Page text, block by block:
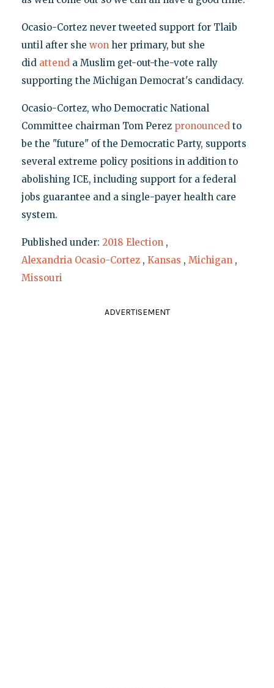
Ocasio-Cortez never tweeted support for Tlaib
until after she wonher primary, but she
did attenda Muslim get-out-the-vote rally
supporting the Michigan Democrat's candidacy.
Ocasio-Cortez, who Democratic National
Committee chairman Tom Perez pronouncedto
be the "future" of the Democratic Party, supports
several extreme policy positions in addition to
abolishing ICE, including support for a federal
jobs guarantee and a single-payer health care
system.
Published under: 2018 Election ,
Alexandria Ocasio-Cortez , Kansas , Michigan ,
Missouri
ADVERTISEMENT